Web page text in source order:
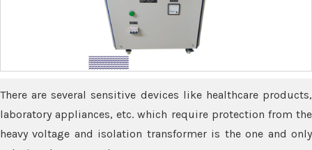
There are several sensitive devices like healthcare products,
laboratory appliances, etc. which require protection from the
heavy voltage and isolation transformer is the one and only